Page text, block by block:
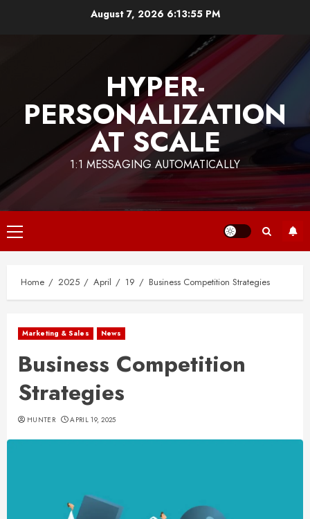
August 7, 2026 6:13:55 PM
HYPER-
PERSONALIZATION
AT SCALE
1:1 MESSAGING AUTOMATICALLY
Primary
Menu
Home 2025 April 19 Business Competition Strategies
Marketing & Sales News
Business Competition
Strategies
HUNTER APRIL 19, 2025